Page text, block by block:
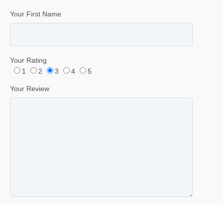
Your First Name
Your Rating
1
2 3 4 5
Your Review